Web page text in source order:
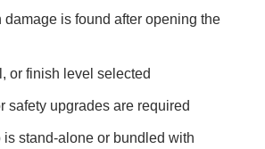
damage is found after opening the
or finish level selected
safety upgrades are required
is stand-alone or bundled with